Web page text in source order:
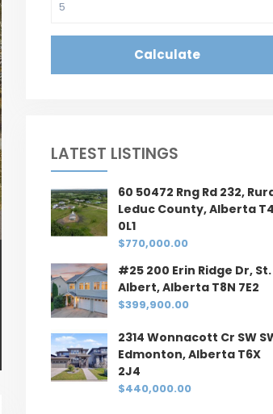
Calculate
LATEST LISTINGS
60 50472 Rng Rd 232,
Leduc County, Alberta
0L1
$770,000.00
#25 200 Erin Ridge Dr, St.
Albert, Alberta T8N 7E2
$399,900.00
2314 Wonnacott Cr SW
Edmonton, Alberta T6X
2J4
$440,000.00